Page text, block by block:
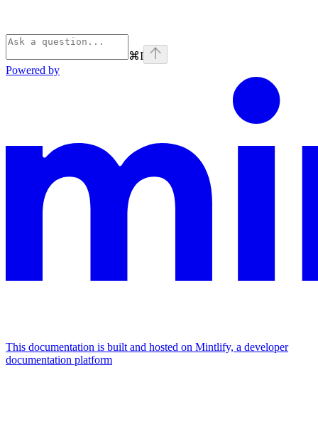
⌘I
Powered by
This documentation is built and hosted on Mintlify, a developer
documentation platform